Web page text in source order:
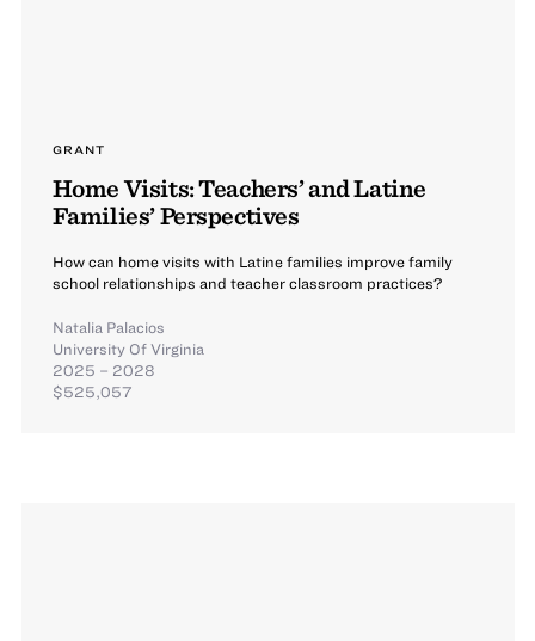
GRANT
Home Visits: Teachers’ and Latine
Families’ Perspectives
How can home visits with Latine families improve family
school relationships and teacher classroom practices?
Natalia Palacios
University Of Virginia
2025 – 2028
$525,057